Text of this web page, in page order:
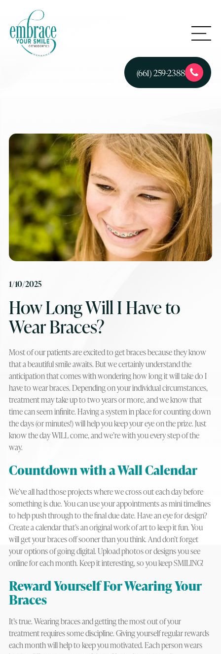
(661) 259-2388
1/10/2025
How Long Will I Have to
Wear Braces?
Most of our patients are excited to get braces because they know
that a beautiful smile awaits. But we certainly understand the
anticipation that comes with wondering how long it will take do I
have to wear braces. Depending on your individual circumstances,
treatment may take up to two years or more, and we know that
time can seem infinite. Having a system in place for counting down
the days (or minutes!) will help you keep your eye on the prize. Just
know the day WILL come, and we’re with you every step of the
way.
Countdown with a Wall Calendar
We’ve all had those projects where we cross out each day before
something is due. You can use your appointments as mini timelines
to help push through to the final due date. Have an eye for design?
Create a calendar that’s an original work of art to keep it fun. You
will get your braces off sooner than you think. And don’t forget
your options of going digital. Upload photos or designs you see
online for each month. Keep it interesting, so you keep SMILING!
Reward Yourself For Wearing Your
Braces
It’s true. Wearing braces and getting the most out of your
treatment requires some discipline. Giving yourself regular rewards
each month will help to keep you motivated. Each person wears